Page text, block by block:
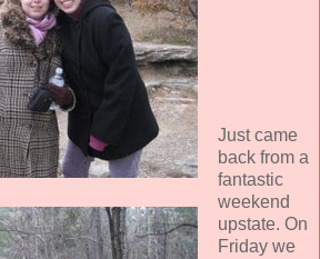
Just came
back from a
fantastic
weekend
upstate. On
Friday we